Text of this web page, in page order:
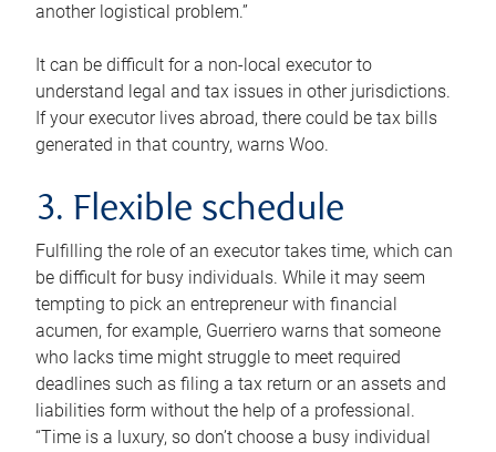
another logistical problem.”
It can be difficult for a non-local executor to
understand legal and tax issues in other jurisdictions.
If your executor lives abroad, there could be tax bills
generated in that country, warns Woo.
3. Flexible schedule
Fulfilling the role of an executor takes time, which can
be difficult for busy individuals. While it may seem
tempting to pick an entrepreneur with financial
acumen, for example, Guerriero warns that someone
who lacks time might struggle to meet required
deadlines such as filing a tax return or an assets and
liabilities form without the help of a professional.
“Time is a luxury, so don’t choose a busy individual